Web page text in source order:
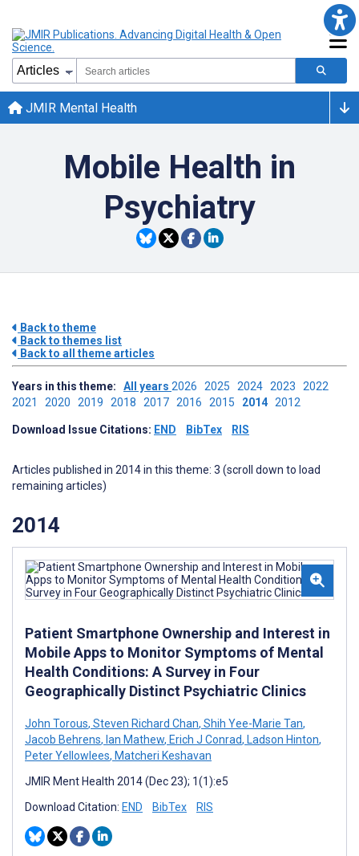
JMIR Mental Health
Mobile Health in
Psychiatry
Back to theme
Back to themes list
Back to all theme articles
Years in this theme: All years 2026 2025 2024 2023 2022
2021 2020 2019 2018 2017 2016 2015 2014 2012
Download Issue Citations: END BibTex RIS
Articles published in 2014 in this theme: 3 (scroll down to load
remaining articles)
2014
Patient Smartphone Ownership and Interest in
Mobile Apps to Monitor Symptoms of Mental
Health Conditions: A Survey in Four
Geographically Distinct Psychiatric Clinics
John Torous, Steven Richard Chan, Shih Yee-Marie Tan,
Jacob Behrens, Ian Mathew, Erich J Conrad, Ladson Hinton,
Peter Yellowlees, Matcheri Keshavan
JMIR Ment Health 2014 (Dec 23); 1(1):e5
Download Citation: END BibTex RIS